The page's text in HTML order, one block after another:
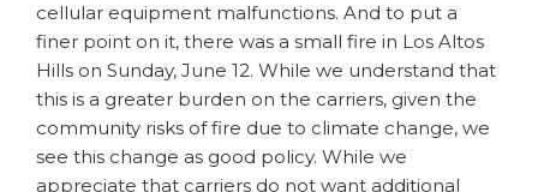
cellular equipment malfunctions. And to put a
finer point on it, there was a small fire in Los Altos
Hills on Sunday, June 12. While we understand that
this is a greater burden on the carriers, given the
community risks of fire due to climate change, we
see this change as good policy. While we
appreciate that carriers do not want additional